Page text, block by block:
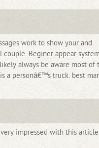
work to show your and
Beginer appear
always be aware most of
a personâ€™s truck. best
impressed with this